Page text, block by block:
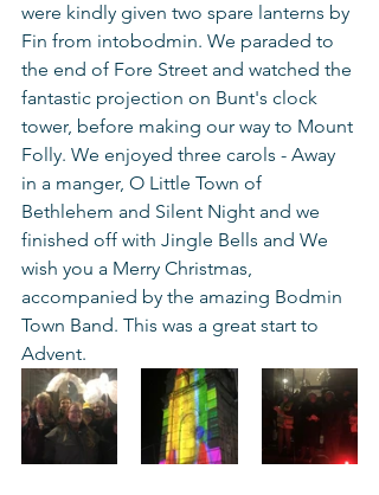
were kindly given two spare lanterns by
Fin from intobodmin. We paraded to
the end of Fore Street and watched the
fantastic projection on Bunt's clock
tower, before making our way to Mount
Folly. We enjoyed three carols - Away
in a manger, O Little Town of
Bethlehem and Silent Night and we
finished off with Jingle Bells and We
wish you a Merry Christmas,
accompanied by the amazing Bodmin
Town Band. This was a great start to
Advent.